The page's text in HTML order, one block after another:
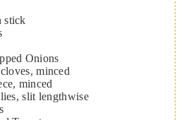
stick
Onions
minced
minced
slit lengthwise